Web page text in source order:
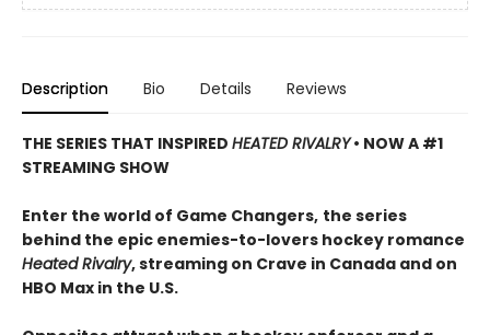
Description Bio Details Reviews
THE SERIES THAT INSPIRED HEATED RIVALRY• NOW A #1
STREAMING SHOW
Enter the world of Game Changers, the series
behind the epic enemies-to-lovers hockey romance
Heated Rivalry, streaming on Crave in Canada and on
HBO Max in the U.S.